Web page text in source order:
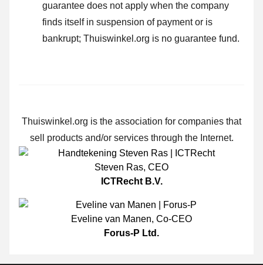
guarantee does not apply when the company
finds itself in suspension of payment or is
bankrupt; Thuiswinkel.org is no guarantee fund.
Thuiswinkel.org is the association for companies that
sell products and/or services through the Internet.
Steven Ras, CEO
ICTRecht B.V.
Eveline van Manen, Co-CEO
Forus-P Ltd.